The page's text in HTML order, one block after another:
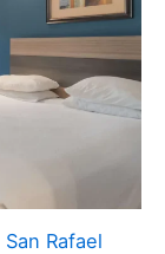
San Rafael